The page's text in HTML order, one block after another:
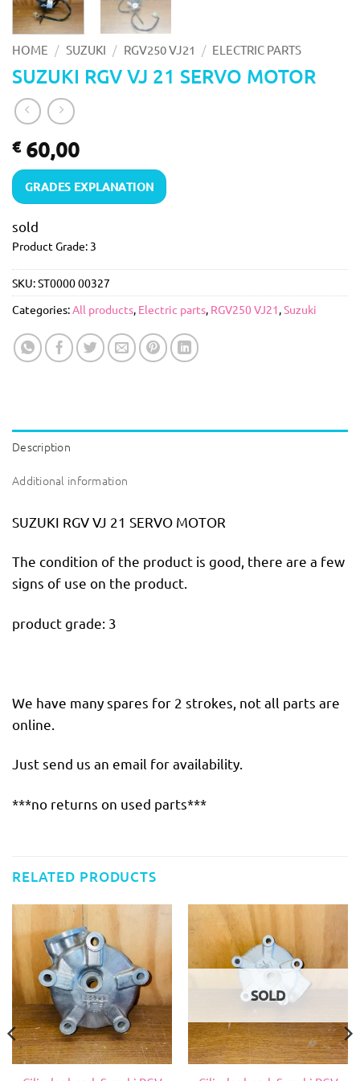
HOME / SUZUKI / RGV250 VJ21 / ELECTRIC PARTS
SUZUKI RGV VJ 21 SERVO MOTOR
€60,00
GRADES EXPLANATION
sold
Product Grade: 3
SKU:ST0000 00327
Categories:All products, Electric parts, RGV250 VJ21,Suzuki
Description
Additional information
SUZUKI RGV VJ 21 SERVO MOTOR
The condition of the product is good, there are a few
signs of use on the product.
product grade: 3
We have many spares for 2 strokes, not all parts are
online.
Just send us an email for availability.
***no returns on used parts***
RELATED PRODUCTS
SOLD